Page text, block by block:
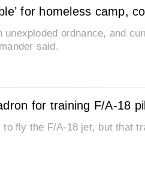
for homeless camp,
ordnance, and
said.
for training F/A-18
fly the F/A-18 jet, but that